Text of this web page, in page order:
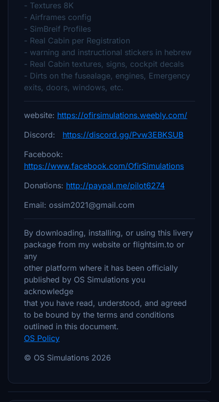
- Textures 8K
- Airframes config
- SimBreif Profiles
- Real Cabin per Registration
- warning and instructional stickers in hebrew
- Real Cabin textures, signs, cockpit decals
- Dirts on the fusealage, engines, Emergency
exits, doors, windows, etc.
website: https://ofirsimulations.weebly.com/
Discord: https://discord.gg/Pvw3EBKSUB
Facebook:
https://www.facebook.com/OfirSimulations
Donations: http://paypal.me/pilot6274
Email: ossim2021@gmail.com
By downloading, installing, or using this livery
package from my website or flightsim.to or
any
other platform where it has been officially
published by OS Simulations you
acknowledge
that you have read, understood, and agreed
to be bound by the terms and conditions
outlined in this document.
OS Policy
© OS Simulations 2026